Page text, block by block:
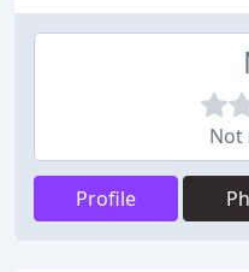
Not
Profile